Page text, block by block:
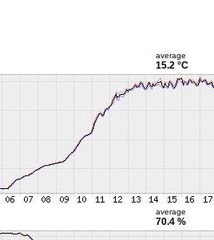
average
15.2 °C
average
70.4 %